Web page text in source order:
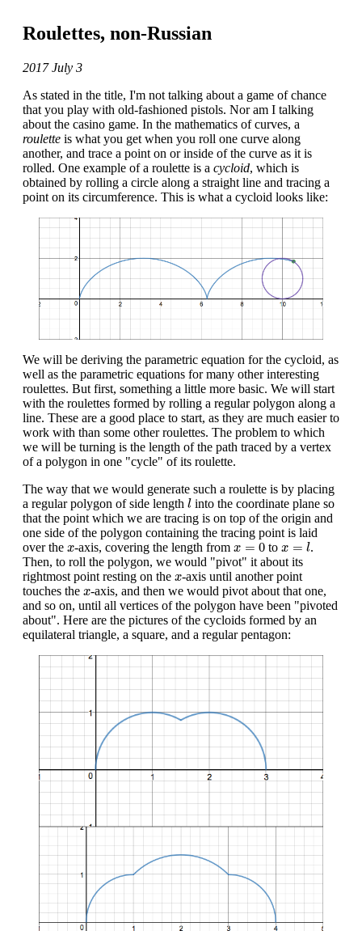
Roulettes, non-Russian
2017 July 3
As stated in the title, I'm not talking about a game of chance
that you play with old-fashioned pistols. Nor am I talking
about the casino game. In the mathematics of curves, a
roulette is what you get when you roll one curve along
another, and trace a point on or inside of the curve as it is
rolled. One example of a roulette is a cycloid, which is
obtained by rolling a circle along a straight line and tracing a
point on its circumference. This is what a cycloid looks like:
We will be deriving the parametric equation for the cycloid, as
well as the parametric equations for many other interesting
roulettes. But first, something a little more basic. We will start
with the roulettes formed by rolling a regular polygon along a
line. These are a good place to start, as they are much easier to
work with than some other roulettes. The problem to which
we will be turning is the length of the path traced by a vertex
of a polygon in one "cycle" of its roulette.
The way that we would generate such a roulette is by placing
a regular polygon of side length ll into the coordinate plane so
that the point which we are tracing is on top of the origin and
one side of the polygon containing the tracing point is laid
over the x
x-axis, covering the length from x = 0
x= 0 tox = l
x=
.
Then, to roll the polygon, we would "pivot" it about its
rightmost point resting on the x
x-axis until another point
touches the x
x-axis, and then we would pivot about that one,
and so on, until all vertices of the polygon have been "pivoted
about". Here are the pictures of the cycloids formed by an
equilateral triangle, a square, and a regular pentagon: